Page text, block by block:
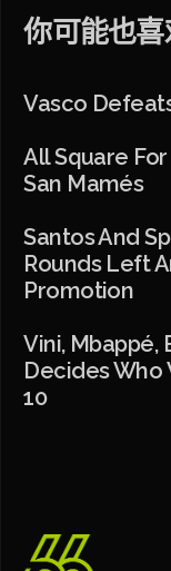
你可能也喜
Vasco
All Square
San Mamés
Santos And
Rounds Left
Promotion
Vini, Mbappé,
Decides Who
10